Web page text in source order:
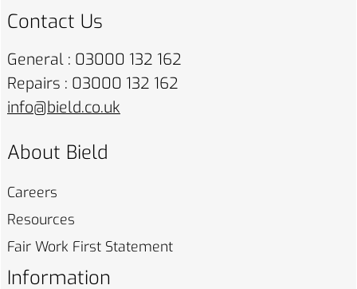
Contact Us
General : 03000 132 162
Repairs : 03000 132 162
info@bield.co.uk
About Bield
Careers
Resources
Fair Work First Statement
Information